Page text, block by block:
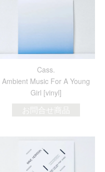
Cass.
Ambient Music For A Young
Girl [vinyl]
お問合せ商品